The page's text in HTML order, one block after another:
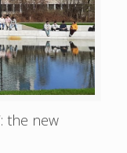
the new